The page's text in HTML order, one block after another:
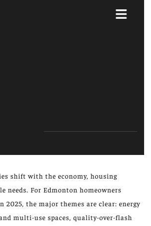
shift with the economy, housing
needs. For Edmonton homeowners
2025, the major themes are clear: energy
multi-use spaces, quality-over-flash